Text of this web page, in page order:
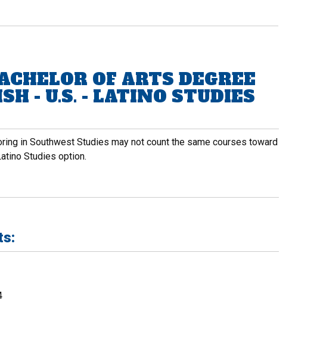
OF ARTS DEGREE
- U.S. - LATINO STUDIES
in Southwest Studies may not count the same courses toward
Studies option.